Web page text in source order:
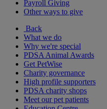
Payroll Giving
Other ways to give
Back
What we do
Why we're special
PDSA Animal Awards
Get PetWise
Charity governance
High profile supporters
PDSA charity shops
Meet our pet patients